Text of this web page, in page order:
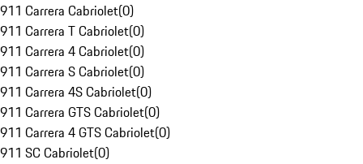
911 Carrera Cabriolet(0)
911 Carrera T Cabriolet(0)
911 Carrera 4 Cabriolet(0)
911 Carrera S Cabriolet(0)
911 Carrera 4S Cabriolet(0)
911 Carrera GTS Cabriolet(0)
911 Carrera 4 GTS Cabriolet(0)
911 SC Cabriolet(0)